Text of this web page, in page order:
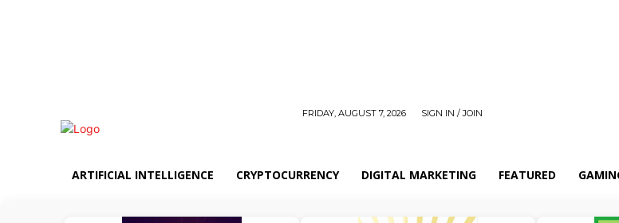
FRIDAY, AUGUST 7, 2026 SIGN IN / JOIN
ARTIFICIAL INTELLIGENCE CRYPTOCURRENCY DIGITAL MARKETING FEATURED